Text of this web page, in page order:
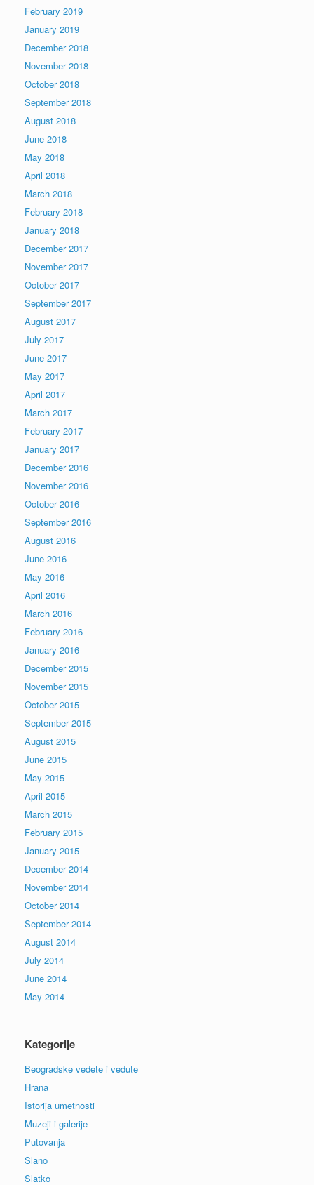
February 2019
January 2019
December 2018
November 2018
October 2018
September 2018
August 2018
June 2018
May 2018
April 2018
March 2018
February 2018
January 2018
December 2017
November 2017
October 2017
September 2017
August 2017
July 2017
June 2017
May 2017
April 2017
March 2017
February 2017
January 2017
December 2016
November 2016
October 2016
September 2016
August 2016
June 2016
May 2016
April 2016
March 2016
February 2016
January 2016
December 2015
November 2015
October 2015
September 2015
August 2015
June 2015
May 2015
April 2015
March 2015
February 2015
January 2015
December 2014
November 2014
October 2014
September 2014
August 2014
July 2014
June 2014
May 2014
Kategorije
Beogradske vedete i vedute
Hrana
Istorija umetnosti
Muzeji i galerije
Putovanja
Slano
Slatko